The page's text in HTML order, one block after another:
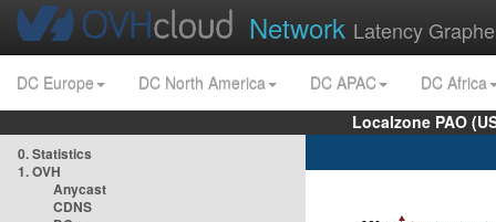
Network Latency
DC Europe DC North America DC APAC
DC Africa
Localzone PAO
0. Statistics
1. OVH
Anycast
CDNS